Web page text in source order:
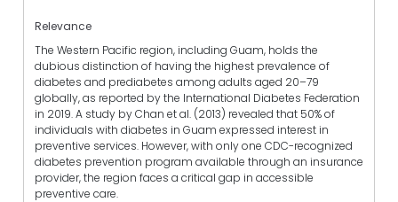
Relevance
The Western Pacific region, including Guam, holds the
dubious distinction of having the highest prevalence of
diabetes and prediabetes among adults aged 20–79
globally, as reported by the International Diabetes Federation
in 2019. A study by Chan et al. (2013) revealed that 50% of
individuals with diabetes in Guam expressed interest in
preventive services. However, with only one CDC-recognized
diabetes prevention program available through an insurance
provider, the region faces a critical gap in accessible
preventive care.